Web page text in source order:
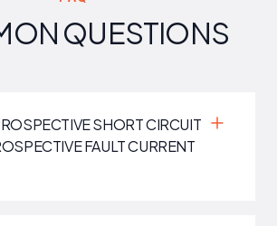
QUESTIONS
SHORT CIRCUIT
FAULT CURRENT